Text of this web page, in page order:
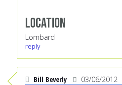
Location
Lombard
reply
Bill Beverly 03/06/2012